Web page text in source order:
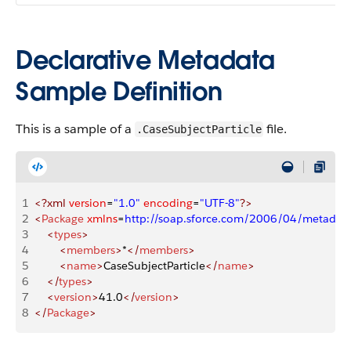
Declarative Metadata
Sample Definition
This is a sample of a .CaseSubjectParticle file.
1 <?xml version="1.0" encoding="UTF-8"?>
2 <Package xmlns=http://soap.sforce.com/2006/04/
3
    <
types>
4
        <
members>*</members>
5
        <
name>CaseSubjectParticle</name>
6
    </
types>
7
    <
version>41.0</version>
8 </Package>